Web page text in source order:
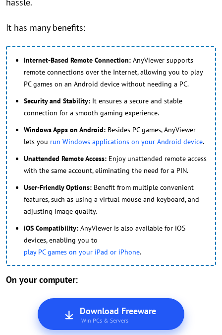
It has many benefits:
Internet-Based Remote Connection: AnyViewer supports
remote connections over the Internet, allowing you to play
PC games on an Android device without needing a PC.
Security and Stability: It ensures a secure and stable
connection for a smooth gaming experience.
Windows Apps on Android: Besides PC games, AnyViewer
lets you run Windows applications on your Android device.
Unattended Remote Access: Enjoy unattended remote access
with the same account, eliminating the need for a PIN.
User-Friendly Options: Benefit from multiple convenient
features, such as using a virtual mouse and keyboard, and
adjusting image quality.
iOS Compatibility: AnyViewer is also available for iOS
devices, enabling you to
play PC games on your iPad or iPhone.
On your computer:
Download Freeware
Win PCs & Servers